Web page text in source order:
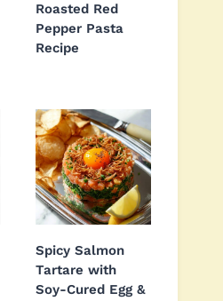
Roasted Red
Pepper Pasta
Recipe
Spicy Salmon
Tartare with
Soy-Cured Egg &